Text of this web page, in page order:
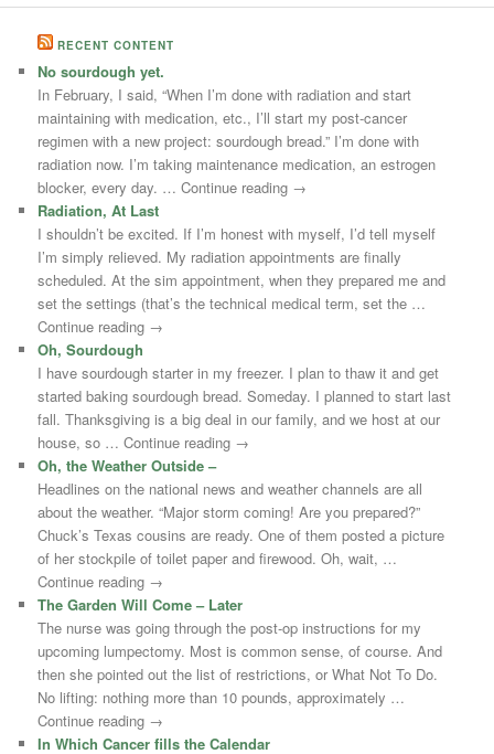
RECENT CONTENT
No sourdough yet.
In February, I said, “When I’m done with radiation and start
maintaining with medication, etc., I’ll start my post-cancer
regimen with a new project: sourdough bread.” I’m done with
radiation now. I’m taking maintenance medication, an estrogen
blocker, every day. … Continue reading →
Radiation, At Last
I shouldn’t be excited. If I’m honest with myself, I’d tell myself
I’m simply relieved. My radiation appointments are finally
scheduled. At the sim appointment, when they prepared me and
set the settings (that’s the technical medical term, set the …
Continue reading →
Oh, Sourdough
I have sourdough starter in my freezer. I plan to thaw it and get
started baking sourdough bread. Someday. I planned to start last
fall. Thanksgiving is a big deal in our family, and we host at our
house, so … Continue reading →
Oh, the Weather Outside –
Headlines on the national news and weather channels are all
about the weather. “Major storm coming! Are you prepared?”
Chuck’s Texas cousins are ready. One of them posted a picture
of her stockpile of toilet paper and firewood. Oh, wait, …
Continue reading →
The Garden Will Come – Later
The nurse was going through the post-op instructions for my
upcoming lumpectomy. Most is common sense, of course. And
then she pointed out the list of restrictions, or What Not To Do.
No lifting: nothing more than 10 pounds, approximately …
Continue reading →
In Which Cancer fills the Calendar